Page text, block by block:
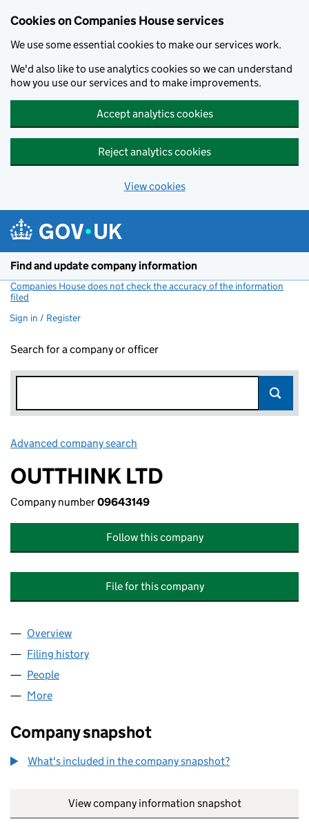
Cookies on Companies House services
We use some essential cookies to make our services work.
We'd also like to use analytics cookies so we can understand
how you use our services and to make improvements.
Accept analytics cookies
Reject analytics cookies
View cookies
Find and update company information
Companies House does not check the accuracy of the information
filed
Sign in / Register
Search for a company or officer
Advanced company search
OUTTHINK LTD
Company number09643149
Follow this company
File for this company
Company
Overview
Filing history
People
More
Company snapshot
What's included in the company snapshot?
View company information snapshot